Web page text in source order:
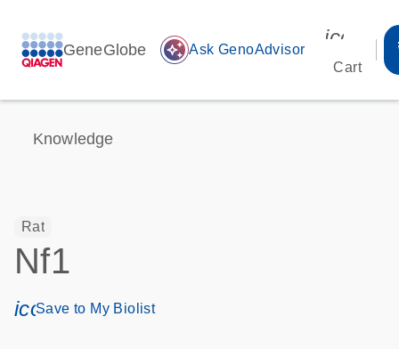
GeneGlobe auto_awesome Ask GenoAdvisor
Cart
Knowledge
Rat
Nf1
icon_0171_ls_qf_save_program-s
Save to My Biolist